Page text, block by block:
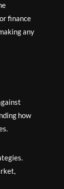
finance
any
how